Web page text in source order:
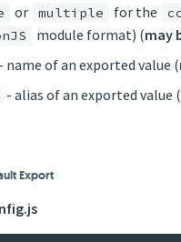
or multiple for the
module format) (may
- name of an exported value (
- alias of an exported value (
Export